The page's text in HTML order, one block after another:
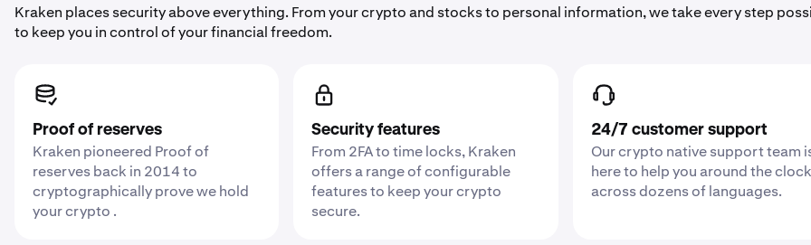
Kraken places security above everything. From your crypto and stocks to personal information, we take every step
to keep you in control of your financial freedom.
Proof of reserves
Kraken pioneered Proof of
reserves back in 2014 to
cryptographically prove we hold
your crypto .
Security features
From 2FA to time locks, Kraken
offers a range of configurable
features to keep your crypto
secure.
24/7 customer support
Our crypto native support team
here to help you around the clock
across dozens of languages.